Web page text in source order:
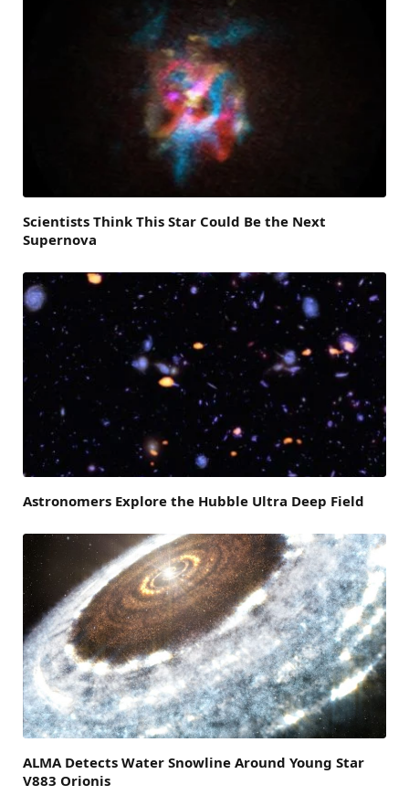
Scientists Think This Star Could Be the Next
Supernova
Astronomers Explore the Hubble Ultra Deep Field
ALMA Detects Water Snowline Around Young Star
V883 Orionis